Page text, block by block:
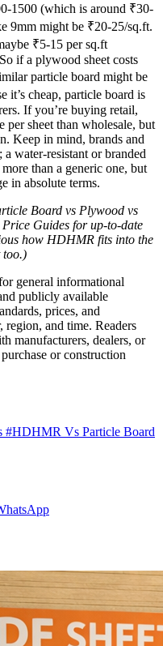
1500 (which is around ₹30-
9mm might be ₹20-25/sq.ft.
₹5-15 per sq.ft
if a plywood sheet costs
particle board might be
it’s cheap, particle board is
If you’re buying retail,
per sheet than wholesale, but
Keep in mind, brands and
water-resistant or branded
than a generic one, but
in absolute terms.
Board vs Plywood vs
Price Guides for up-to-date
how HDHMR fits into the
too.)
general informational
publicly available
prices, and
and time. Readers
manufacturers, dealers, or
or construction
#HDHMR Vs Particle Board